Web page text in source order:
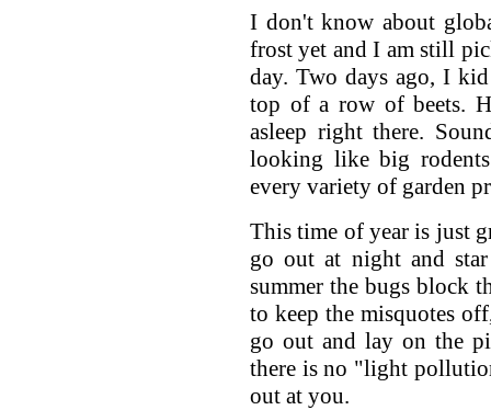
I don't know about
frost yet and I am still
day. Two days ago, I
top of a row of beets.
asleep right there.
looking like big
every variety of garden
This time of year is just
go out at night and
summer the bugs block
to keep the misquotes
go out and lay on the
there is no "light
out at you.